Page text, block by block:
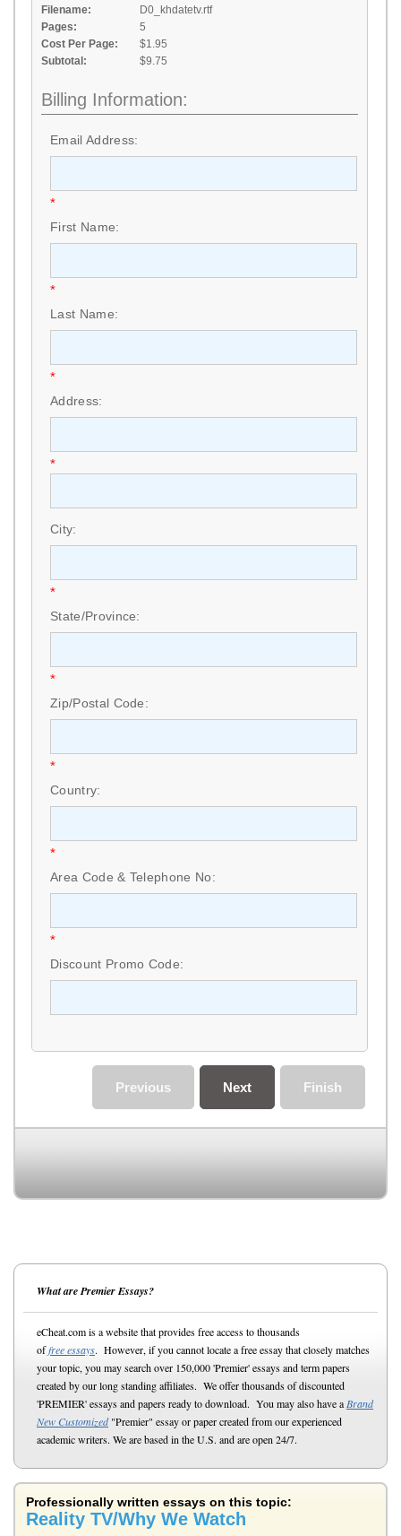
Filename:
D0_khdatetv.rtf
Pages:
5
Cost Per Page:
$1.95
Subtotal:
$9.75
Billing Information:
Email Address:
*
First Name:
*
Last Name:
*
Address:
*
City:
*
State/Province:
*
Zip/Postal Code:
*
Country:
*
Area Code & Telephone No:
*
Discount Promo Code:
Finish
Next
Previous
What are Premier Essays?
eCheat.com is a website that provides free access to thousands
offree essays. However, if you cannot locate a free essay that closely matches
your topic, you may search over 150,000 'Premier' essays and term papers
created by our long standing affiliates. We offer thousands of discounted
'PREMIER' essays and papers ready to download. You may also have a Brand
New Customized"Premier" essay or paper created from our experienced
academic writers. We are based in the U.S. and are open 24/7.
Professionally written essays on this topic:
Reality TV/Why We Watch